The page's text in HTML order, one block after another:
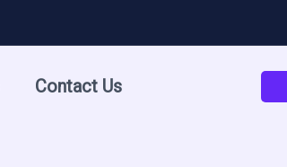
Contact Us